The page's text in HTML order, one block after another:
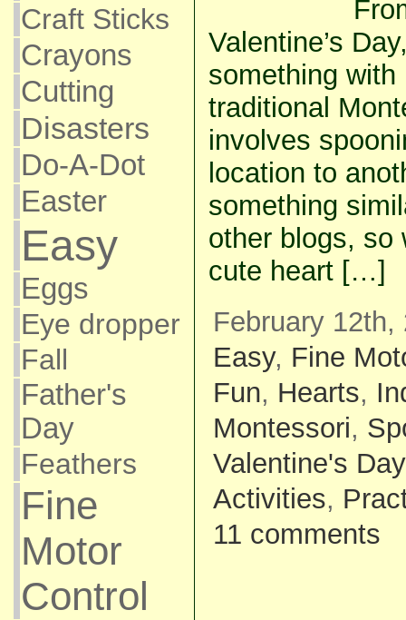
Craft Sticks
Crayons
Cutting
Disasters
Do-A-Dot
Easter
Easy
Eggs
Eye dropper
Fall
Father's
Day
Feathers
Fine
Motor
Control
Valentine’s
something
traditional
involves
location to
something
other blogs, so
cute heart […]
February
Easy, Fine
Fun, Hearts,
Montessori,
Valentine's Day
Activities,
11 comments